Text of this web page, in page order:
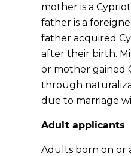
mother is a
father is a
father acquired
after their birth.
or mother gained
through
due to marriage
Adult applicants
Adults born on or